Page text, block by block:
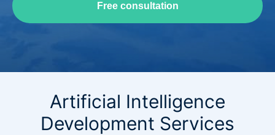
Free consultation
Artificial Intelligence
Development Services